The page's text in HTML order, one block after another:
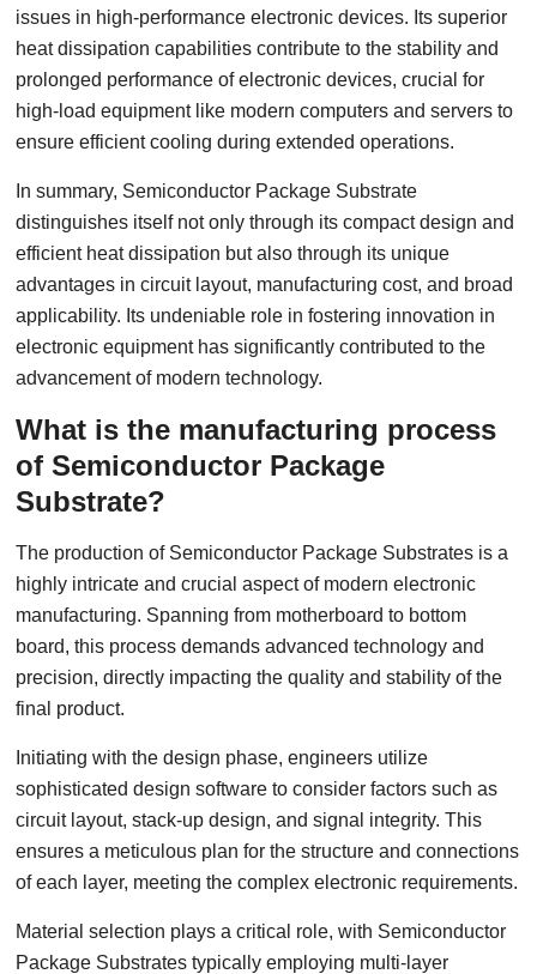
issues in high-performance electronic devices. Its superior
heat dissipation capabilities contribute to the stability and
prolonged performance of electronic devices, crucial for
high-load equipment like modern computers and servers to
ensure efficient cooling during extended operations.
In summary, Semiconductor Package Substrate
distinguishes itself not only through its compact design and
efficient heat dissipation but also through its unique
advantages in circuit layout, manufacturing cost, and broad
applicability. Its undeniable role in fostering innovation in
electronic equipment has significantly contributed to the
advancement of modern technology.
What is the manufacturing process
of Semiconductor Package
Substrate?
The production of Semiconductor Package Substrates is a
highly intricate and crucial aspect of modern electronic
manufacturing. Spanning from motherboard to bottom
board, this process demands advanced technology and
precision, directly impacting the quality and stability of the
final product.
Initiating with the design phase, engineers utilize
sophisticated design software to consider factors such as
circuit layout, stack-up design, and signal integrity. This
ensures a meticulous plan for the structure and connections
of each layer, meeting the complex electronic requirements.
Material selection plays a critical role, with Semiconductor
Package Substrates typically employing multi-layer